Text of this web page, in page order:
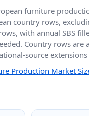
furniture
country rows,
with annual SBS
Country rows
source
Production Market